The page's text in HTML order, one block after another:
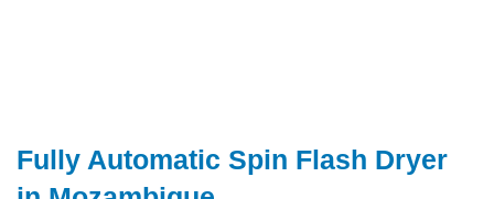
Fully Automatic Spin Flash Dryer